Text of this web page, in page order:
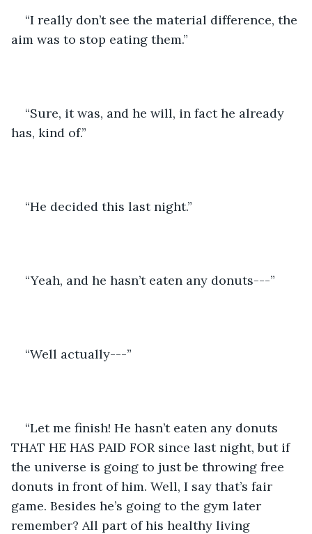
“I really don’t see the material difference, the
aim was to stop eating them.”
“Sure, it was, and he will, in fact he already
has, kind of.”
“He decided this last night.”
“Yeah, and he hasn’t eaten any donuts---”
“Well actually---”
“Let me finish! He hasn’t eaten any donuts
THAT HE HAS PAID FOR since last night, but if
the universe is going to just be throwing free
donuts in front of him. Well, I say that’s fair
game. Besides he’s going to the gym later
remember? All part of his healthy living